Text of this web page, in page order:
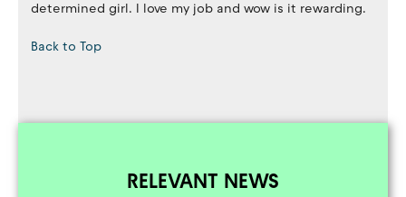
determined girl. I love my job and wow is it rewarding.
Back to Top
RELEVANT NEWS